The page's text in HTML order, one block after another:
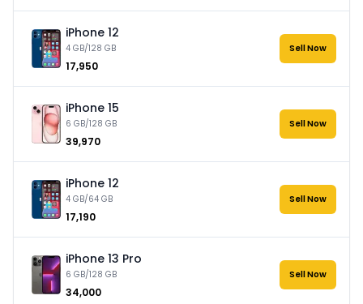
iPhone 12
4 GB/128 GB
₹17,950
Sell Now
iPhone 15
6 GB/128 GB
₹39,970
Sell Now
iPhone 12
4 GB/64 GB
₹17,190
Sell Now
iPhone 13 Pro
6 GB/128 GB
₹34,000
Sell Now